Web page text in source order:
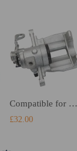
Compatible for VW Transporter T5 2003-2017 Rear Right Brake Caliper 7H0615424 7H0615424A
£32.00